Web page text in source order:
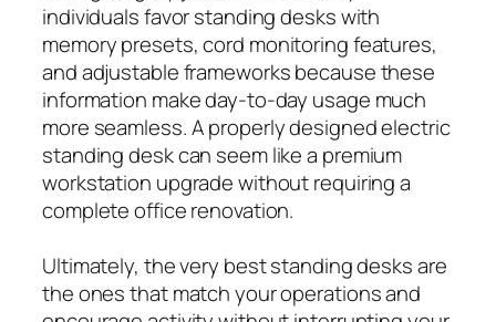
individuals favor standing desks with
memory presets, cord monitoring features,
and adjustable frameworks because these
information make day-to-day usage much
more seamless. A properly designed electric
standing desk can seem like a premium
workstation upgrade without requiring a
complete office renovation.
Ultimately, the very best standing desks are
the ones that match your operations and